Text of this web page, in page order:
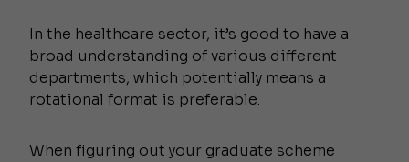
In the healthcare sector, it’s good to have a
broad understanding of various different
departments, which potentially means a
rotational format is preferable.
When figuring out your graduate scheme